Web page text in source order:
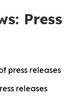
Press
press releases
releases